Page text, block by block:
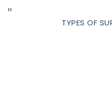
‹›
TYPES OF